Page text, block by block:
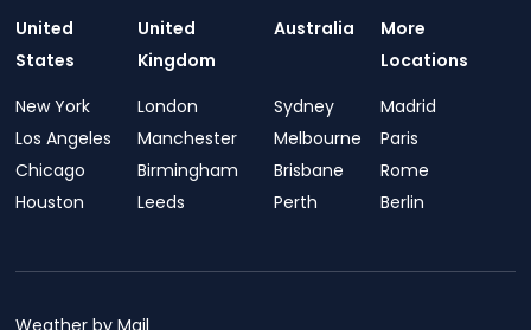
United
States
New York
Los Angeles
Chicago
Houston
United
Kingdom
London
Manchester
Birmingham
Leeds
Australia
Sydney
Melbourne
Brisbane
Perth
More
Locations
Madrid
Paris
Rome
Berlin
Weather by Mail